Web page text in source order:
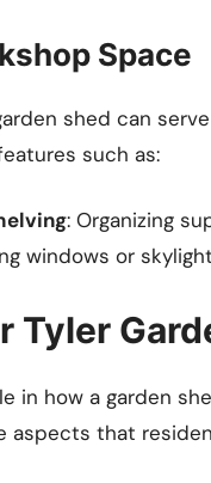
Space
shed can
such as:
: Organizing
windows or
Tyler
in how a garden
aspects that